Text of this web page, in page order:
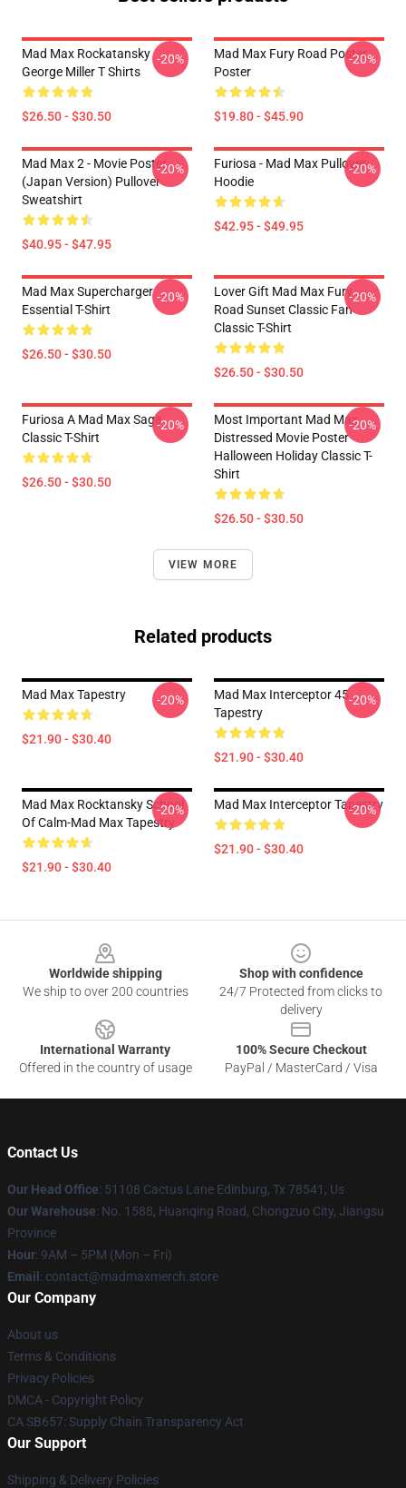
Mad Max Rockatansky
George Miller T Shirts
$26.50 - $30.50
-20%
Mad Max Fury Road Poster
Poster
$19.80 - $45.90
-20%
Mad Max 2 - Movie Poster
(japan Version) Pullover
Sweatshirt
$40.95 - $47.95
-20%
Furiosa - Mad Max Pullover
Hoodie
$42.95 - $49.95
-20%
Mad Max Supercharger
Essential T-Shirt
$26.50 - $30.50
-20%
Lover Gift Mad Max Fury
Road Sunset Classic Fan
Classic T-Shirt
$26.50 - $30.50
-20%
Furiosa A Mad Max Saga
Classic T-Shirt
$26.50 - $30.50
-20%
Most Important Mad Max
Distressed Movie Poster
Halloween Holiday Classic T-
Shirt
$26.50 - $30.50
-20%
VIEW MORE
Related products
Mad Max Tapestry
$21.90 - $30.40
-20%
Mad Max Interceptor 45
Tapestry
$21.90 - $30.40
-20%
Mad Max Rocktansky School
Of Calm-Mad Max Tapestry
$21.90 - $30.40
-20% Mad Max Interceptor Tapestry
$21.90 - $30.40
-20%
Worldwide shipping
We ship to over 200 countries
Shop with confidence
24/7 Protected from clicks to
delivery
International Warranty
Offered in the country of usage
100% Secure Checkout
PayPal / MasterCard / Visa
Contact Us
Our Head Office: 51108 Cactus Lane Edinburg, Tx 78541, Us
Our Warehouse: No. 1588, Huanqing Road, Chongzuo City, Jiangsu
Province
Hour: 9AM – 5PM (Mon – Fri)
Email : contact@madmaxmerch.store
Our Company
About us
Terms & Conditions
Privacy Policies
DMCA - Copyright Policy
CA SB657: Supply Chain Transparency Act
Our Support
Shipping & Delivery Policies